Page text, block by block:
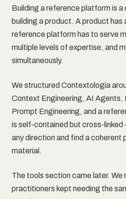
Building a reference platform is
building a product. A product has
reference platform has to serve
multiple levels of expertise, and
simultaneously.
We structured Contextología
Context Engineering, AI Agents,
Prompt Engineering, and a
is self-contained but cross-
any direction and find a coherent
material.
The tools section came later. We
practitioners kept needing the